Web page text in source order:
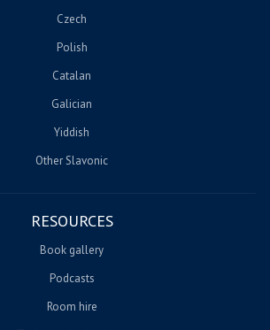
Czech
Polish
Catalan
Galician
Yiddish
Other Slavonic
RESOURCES
Book gallery
Podcasts
Room hire